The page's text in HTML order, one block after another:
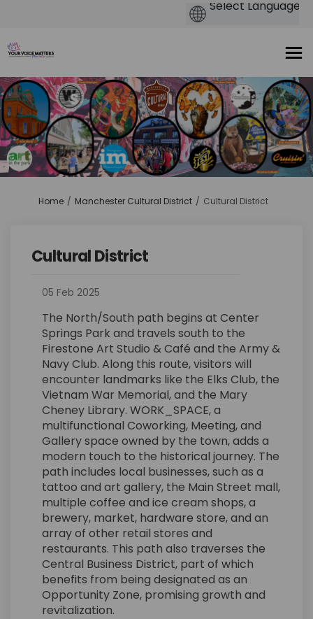
You are here:
Home Manchester Cultural District Cultural District
Cultural District
05 Feb 2025
The North/South path begins at Center
Springs Park and travels south to the
Firestone Art Studio & Café and the Army &
Navy Club. Along this route, visitors will
encounter landmarks like the Elks Club, the
Vietnam War Memorial, and the Mary
Cheney Library. WORK_SPACE, a
multifunctional Coworking, Meeting, and
Gallery space owned by the town, adds a
modern touch to the historical journey. The
path includes local businesses, such as a
tattoo and art gallery, the Main Street mall,
multiple coffee and ice cream shops, a
brewery, market, hardware store, and an
array of other retail stores and
restaurants. This path also traverses the
Central Business District, part of which
benefits from being designated as an
Opportunity Zone, promising growth and
revitalization.